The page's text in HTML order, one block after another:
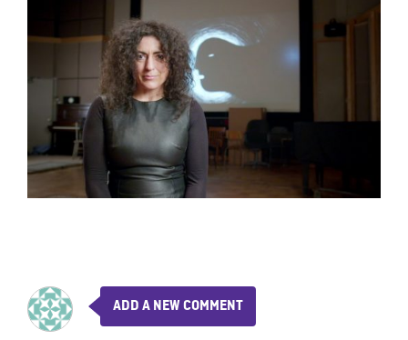
ADD A NEW COMMENT